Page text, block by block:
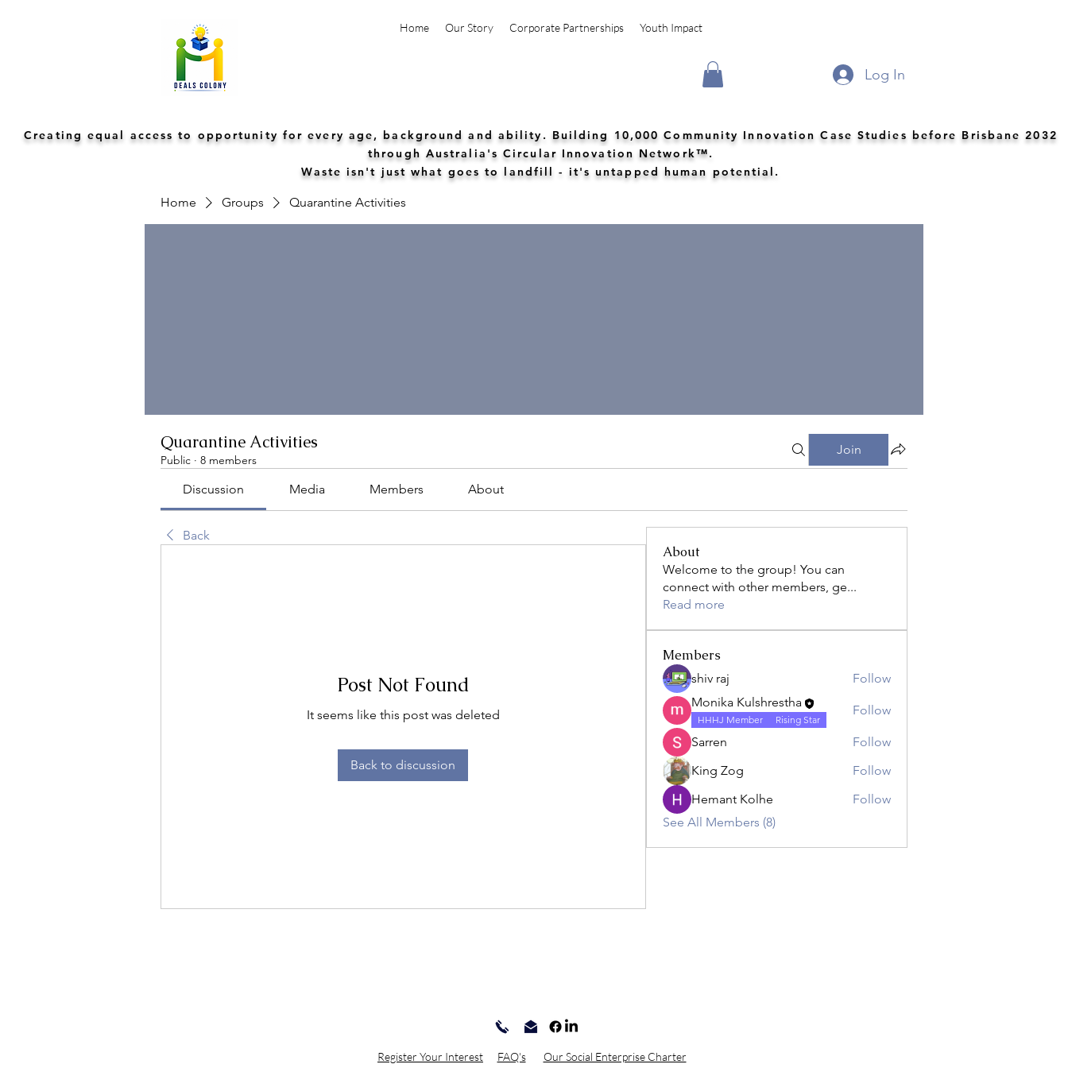
Home Our Story Corporate Partnerships Youth Impact
Log In
Creating equal access to opportunity for every age, background and ability. Building 10,000 Community Innovation Case Studies before Brisbane 2032
through Australia's Circular Innovation Network™.
Waste isn't just what goes to landfill - it's untapped human potential.
Home Groups Quarantine Activities
Quarantine Activities
Public · 8 members
Join
Discussion Media Members About
Back
Post Not Found
It seems like this post was deleted
Back to discussion
About
Welcome to the group! You can
connect with other members, ge...
Read more
Members
shiv raj
Follow
Monika Kulshrestha
HHHJ Member Rising Star
Follow
Sarren
Follow
King Zog
Follow
Hemant Kolhe
Follow
See All Members (8)
Register Your Interest FAQ's Our Social Enterprise Charter